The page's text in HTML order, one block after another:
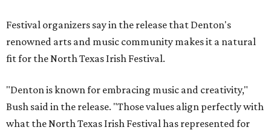
Festival organizers say in the release that Denton's
renowned arts and music community makes it a natural
fit for the North Texas Irish Festival.
"Denton is known for embracing music and creativity,"
Bush said in the release. "Those values align perfectly with
what the North Texas Irish Festival has represented for